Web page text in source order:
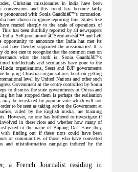
Christian missionaries in India have been
conversions and this trend has become fairly
pronounced with Sonia Gandhiâ€™s coronation.
have chosen to ignore reporting this. States like
reacted sharply to the scale of operations of
has been dutifully reported by all newspapers
India. Self-proclaimed â€˜Secularistsâ€™ and Left
opportunity to announce that India has met its
have thereby supported the missionaries! It is
do not care to recognise that the common man on
what the truth is. Sonia Gandhiâ€™s
intellectuals and secularists have gone to the
organisations, Seers and BJP governments
helping Christian organisations bent on getting
level by United Nations and other such
Government at the centre controlled by Sonia
to dismiss the state governments in Orissa and
hat has stopped them is perhaps the realisation
may be reinstated by popular vote which will not
to be seen as taking action the Government at
aided by the English media, are blaming
However, no one has bothered to investigate if
in these riots and whether how many of
in the name of Bajrang Dal. Have they
with finding out if these riots could have been
or communities of those who have converted
and misinformation campaign induced by the
a French Journalist residing in